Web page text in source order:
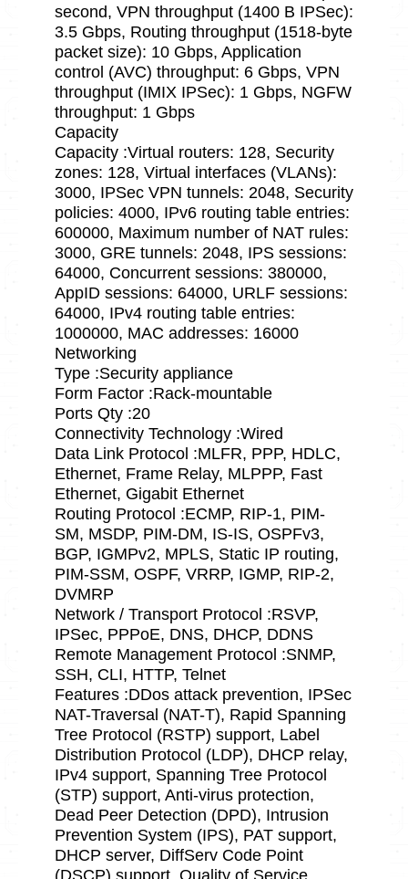
second, VPN throughput (1400 B IPSec):
3.5 Gbps, Routing throughput (1518-byte
packet size): 10 Gbps, Application
control (AVC) throughput: 6 Gbps, VPN
throughput (IMIX IPSec): 1 Gbps, NGFW
throughput: 1 Gbps
Capacity
Capacity :Virtual routers: 128, Security
zones: 128, Virtual interfaces (VLANs):
3000, IPSec VPN tunnels: 2048, Security
policies: 4000, IPv6 routing table entries:
600000, Maximum number of NAT rules:
3000, GRE tunnels: 2048, IPS sessions:
64000, Concurrent sessions: 380000,
AppID sessions: 64000, URLF sessions:
64000, IPv4 routing table entries:
1000000, MAC addresses: 16000
Networking
Type :Security appliance
Form Factor :Rack-mountable
Ports Qty :20
Connectivity Technology :Wired
Data Link Protocol :MLFR, PPP, HDLC,
Ethernet, Frame Relay, MLPPP, Fast
Ethernet, Gigabit Ethernet
Routing Protocol :ECMP, RIP-1, PIM-
SM, MSDP, PIM-DM, IS-IS, OSPFv3,
BGP, IGMPv2, MPLS, Static IP routing,
PIM-SSM, OSPF, VRRP, IGMP, RIP-2,
DVMRP
Network / Transport Protocol :RSVP,
IPSec, PPPoE, DNS, DHCP, DDNS
Remote Management Protocol :SNMP,
SSH, CLI, HTTP, Telnet
Features :DDos attack prevention, IPSec
NAT-Traversal (NAT-T), Rapid Spanning
Tree Protocol (RSTP) support, Label
Distribution Protocol (LDP), DHCP relay,
IPv4 support, Spanning Tree Protocol
(STP) support, Anti-virus protection,
Dead Peer Detection (DPD), Intrusion
Prevention System (IPS), PAT support,
DHCP server, DiffServ Code Point
(DSCP) support, Quality of Service